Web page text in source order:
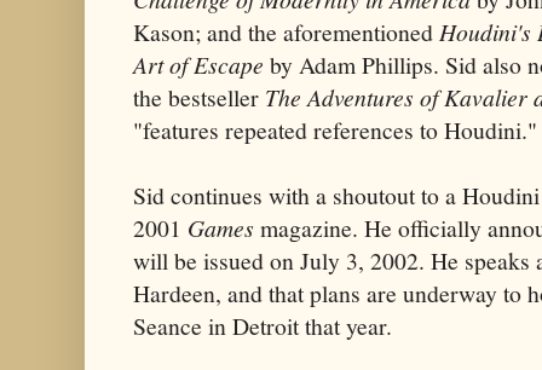
Kason; and the aforementionedHoudini's
Art of Escape by Adam Phillips. Sid also
the bestseller The Adventures of Kavalier
"features repeated references to Houdini."
Sid continues with a shoutout to a
2001 Games magazine. He officially
will be issued on July 3, 2002. He speaks
Hardeen, and that plans are underway to
Seance in Detroit that year.